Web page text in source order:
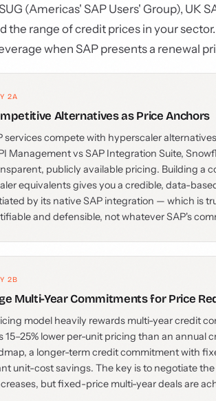
(Americas' SAP Users' Group), UK
the range of credit prices in your
when SAP presents a renewal
2A
Alternatives as Price Anchors
services compete with hyperscaler
Management vs SAP Integration Suite,
publicly available pricing. Building a
equivalents gives you a credible, data-
by its native SAP integration — which is
and defensible, not whatever SAP's
2B
Multi-Year Commitments for Price
model heavily rewards multi-year credit
15–25% lower per-unit pricing than an annual
a longer-term credit commitment with
unit-cost savings. The key is to negotiate
but fixed-price multi-year deals are